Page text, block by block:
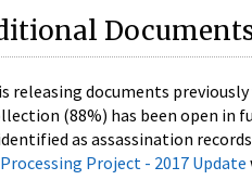
releasing documents
(88%) has been open in
as assassination
Project - 2017 Update